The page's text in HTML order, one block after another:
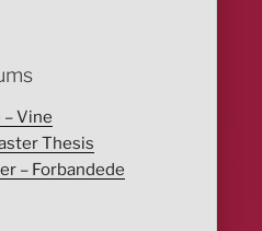
Vine
Thesis
– Forbandede